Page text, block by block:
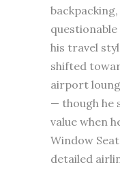
his travel
shifted
airport
— though he
value when
Window
detailed